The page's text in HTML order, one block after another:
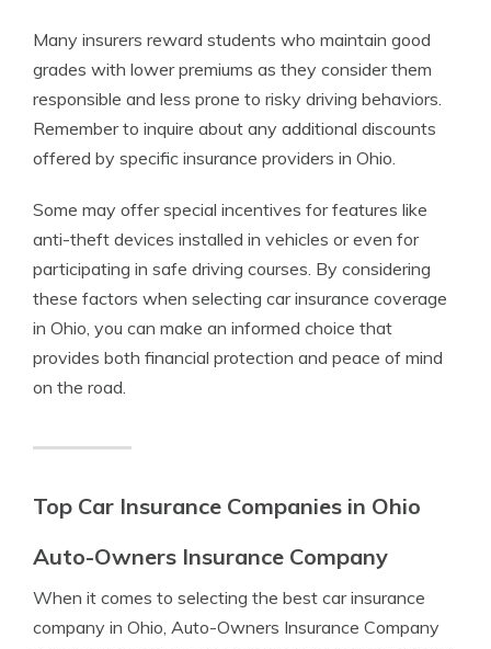
Many insurers reward students who maintain good
grades with lower premiums as they consider them
responsible and less prone to risky driving behaviors.
Remember to inquire about any additional discounts
offered by specific insurance providers in Ohio.
Some may offer special incentives for features like
anti-theft devices installed in vehicles or even for
participating in safe driving courses. By considering
these factors when selecting car insurance coverage
in Ohio, you can make an informed choice that
provides both financial protection and peace of mind
on the road.
Top Car Insurance Companies in Ohio
Auto-Owners Insurance Company
When it comes to selecting the best car insurance
company in Ohio, Auto-Owners Insurance Company